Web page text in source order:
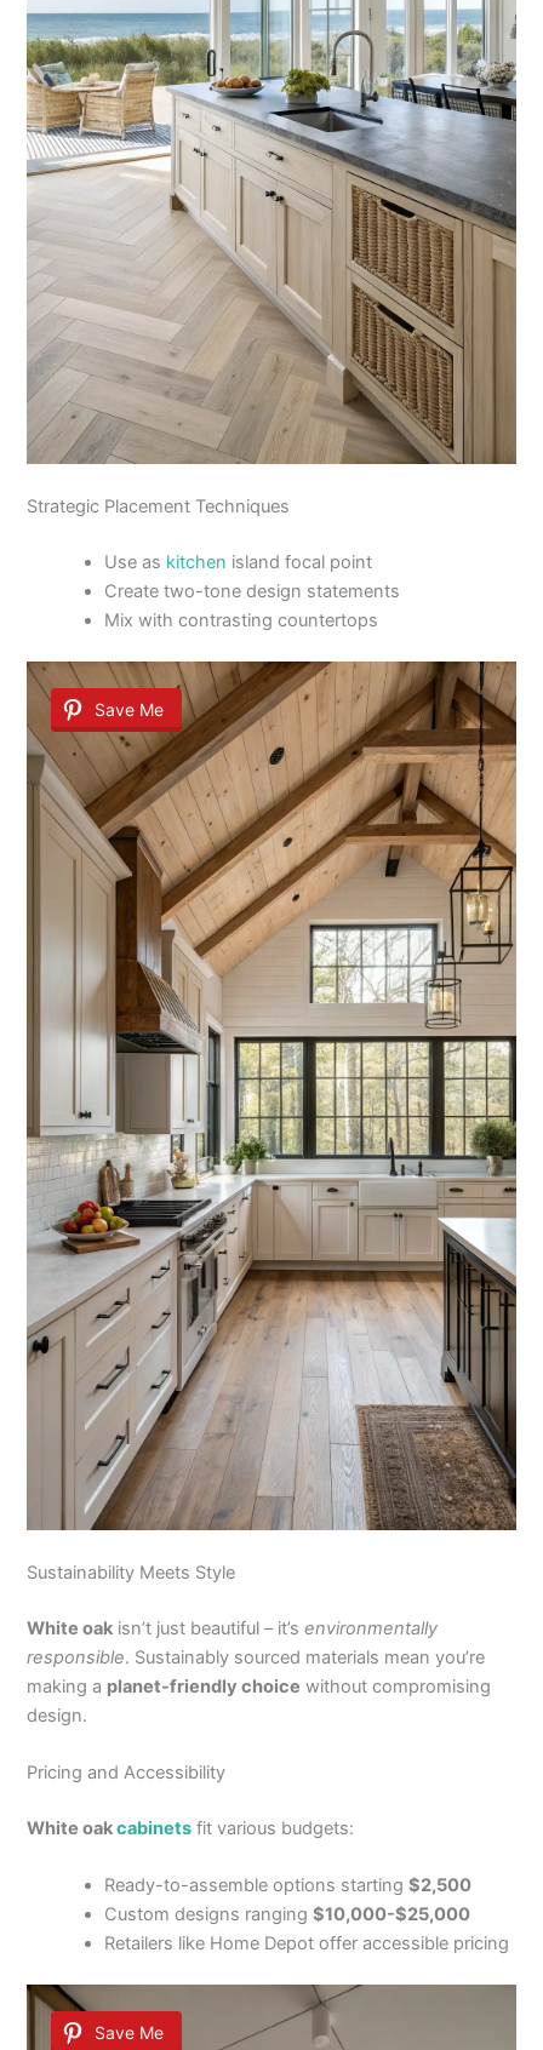
Strategic Placement Techniques
Use as kitchen island focal point
Create two-tone design statements
Mix with contrasting countertops
Save Me
Sustainability Meets Style
White oak isn’t just beautiful – it’senvironmentally
responsible. Sustainably sourced materials mean you’re
making a planet-friendly choice without compromising
design.
Pricing and Accessibility
White oakcabinets fit various budgets:
Ready-to-assemble options starting$2,500
Custom designs ranging$10,000-$25,000
Retailers like Home Depot offer accessible pricing
Save Me